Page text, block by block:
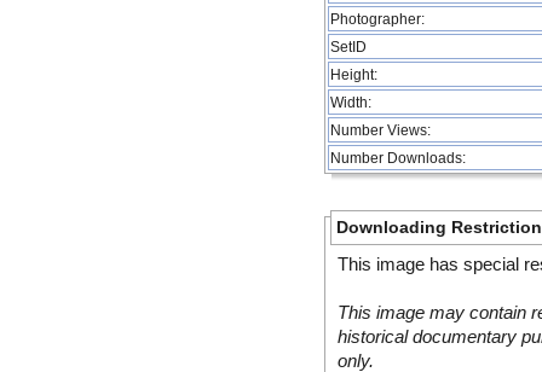
Photographer:
SetID
Height:
Width:
Number Views:
Number Downloads:
Downloading
This image has special
This image may contain
historical documentary
only.